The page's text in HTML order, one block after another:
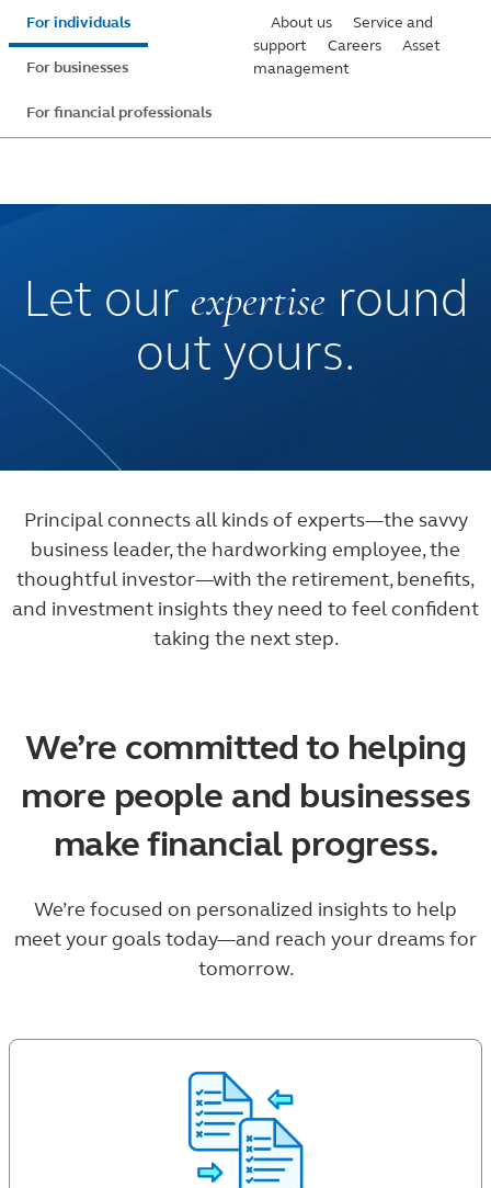
Skip
to
main
content
For individuals
For businesses
For financial professionals
About us
Service and
support
Careers
Asset
management
Let our expertise round
out yours.
Principal connects all kinds of experts—the savvy
business leader, the hardworking employee, the
thoughtful investor—with the retirement, benefits,
and investment insights they need to feel confident
taking the next step.
We’re committed to helping
more people and businesses
make financial progress.
We’re focused on personalized insights to help
meet your goals today—and reach your dreams for
tomorrow.